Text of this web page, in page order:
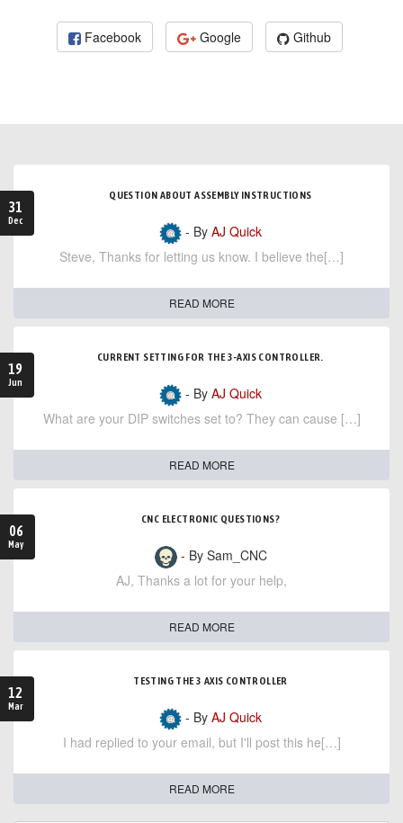
Facebook Google Github
31
Dec
QUESTION ABOUT ASSEMBLY INSTRUCTIONS
- By AJ Quick
Steve, Thanks for letting us know. I believe the[…]
READ MORE
19
Jun
CURRENT SETTING FOR THE 3-AXIS CONTROLLER.
- By AJ Quick
What are your DIP switches set to? They can cause […]
READ MORE
06
May
CNC ELECTRONIC QUESTIONS?
- By Sam_CNC
AJ, Thanks a lot for your help,
READ MORE
12
Mar
TESTING THE 3 AXIS CONTROLLER
- By AJ Quick
I had replied to your email, but I'll post this he[…]
READ MORE